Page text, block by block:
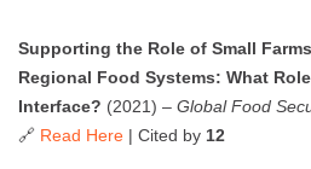
Supporting the Role of Small
Regional Food Systems: What
Interface? (2021) – Global Food
🔗 Read Here | Cited by 12